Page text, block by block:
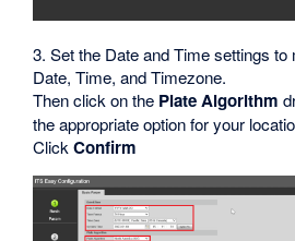
3. Set the Date and Time settings
Date, Time, and Timezone.
Then click on the Plate Algorithm
the appropriate option for your
ClickConfirm